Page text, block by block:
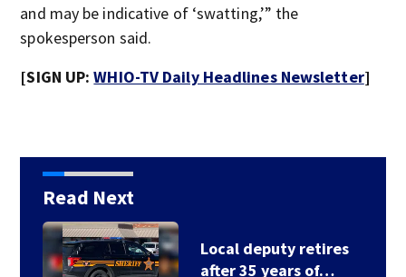
and may be indicative of ‘swatting,’” the
spokesperson said.
[SIGN UP:WHIO-TV Daily Headlines Newsletter]
Read Next
Local deputy retires
after 35 years of…